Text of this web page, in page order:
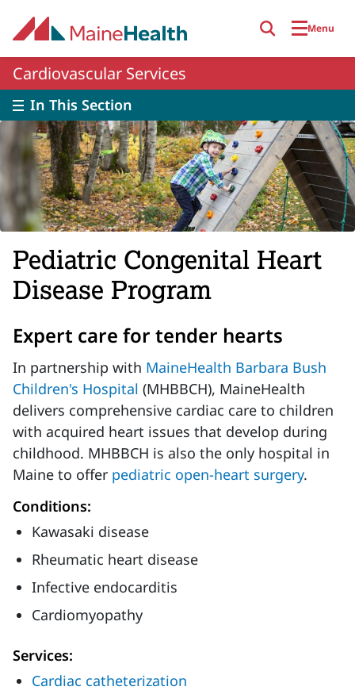
Menu
Cardiovascular Services
In This Section
Pediatric Congenital Heart
Disease Program
Expert care for tender hearts
In partnership with MaineHealth Barbara Bush
Children's Hospital (MHBBCH), MaineHealth
delivers comprehensive cardiac care to children
with acquired heart issues that develop during
childhood. MHBBCH is also the only hospital in
Maine to offer pediatric open-heart surgery.
Conditions:
Kawasaki disease
Rheumatic heart disease
Infective endocarditis
Cardiomyopathy
Services:
Cardiac catheterization